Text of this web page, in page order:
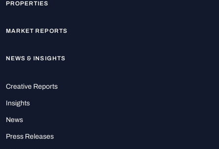
PROPERTIES
MARKET REPORTS
NEWS & INSIGHTS
Creative Reports
Insights
News
Press Releases